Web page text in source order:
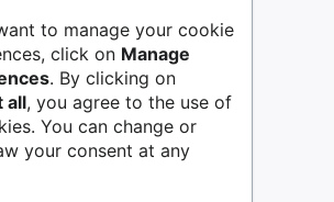
to manage your cookie
click on Manage
. By clicking on
all, you agree to the use of
You can change or
your consent at any